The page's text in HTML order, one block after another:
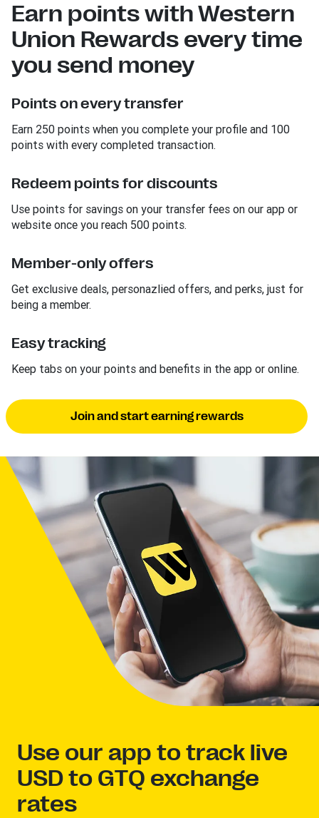
Earn points with Western
Union Rewards every time
you send money
Points on every transfer
Earn 250 points when you complete your profile and 100
points with every completed transaction.
Redeem points for discounts
Use points for savings on your transfer fees on our app or
website once you reach 500 points.
Member-only offers
Get exclusive deals, personazlied offers, and perks, just for
being a member.
Easy tracking
Keep tabs on your points and benefits in the app or online.
Join and start earning rewards
Use our app to track live
USD to GTQ exchange
rates